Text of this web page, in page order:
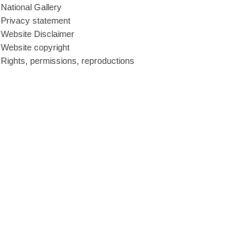
National Gallery
Privacy statement
Website Disclaimer
Website copyright
Rights, permissions, reproductions